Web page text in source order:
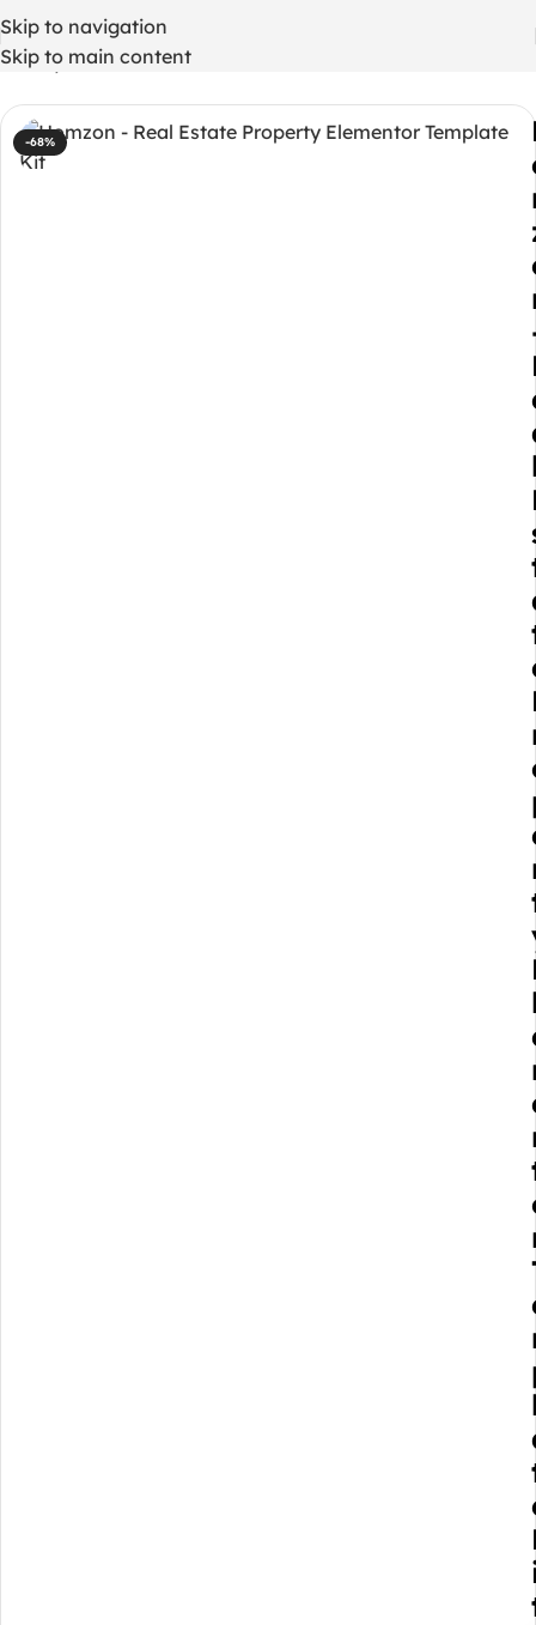
Skip to navigation
Skip to main content
Home/ WordPress Themes
-68%